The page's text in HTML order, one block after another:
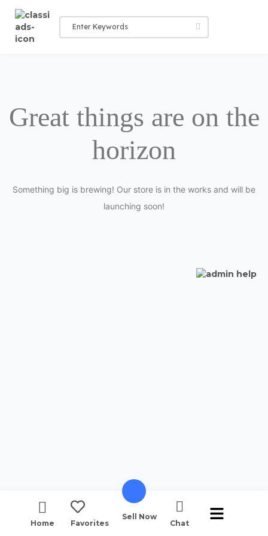
Great things are on the
horizon
Something big is brewing! Our store is in the works and will be
launching soon!
Home Favorites
Sell Now
Chat